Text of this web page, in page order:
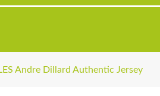
Andre Dillard Authentic Jersey